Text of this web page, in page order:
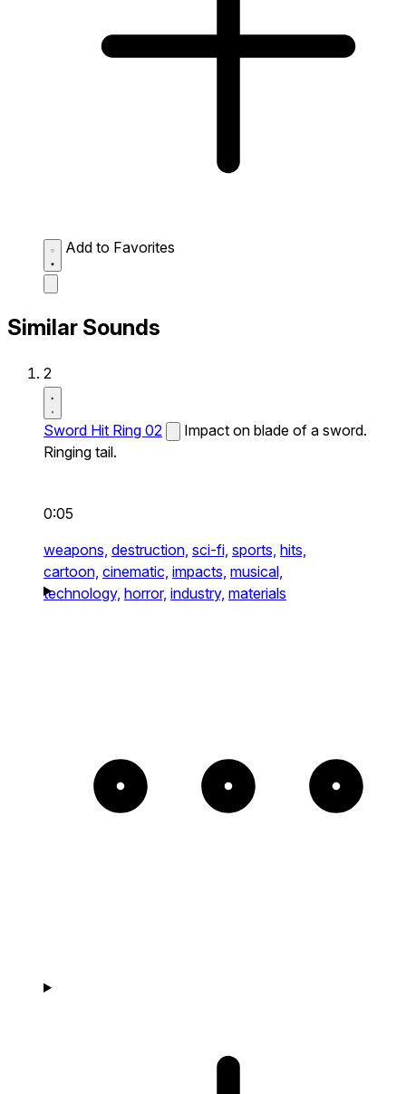
Add to Favorites
Similar Sounds
2
Sword Hit Ring 02
Impact on blade of a sword.
Ringing tail.
0:05
weapons, destruction, sci-fi, sports, hits,
cartoon, cinematic, impacts, musical,
technology, horror, industry, materials